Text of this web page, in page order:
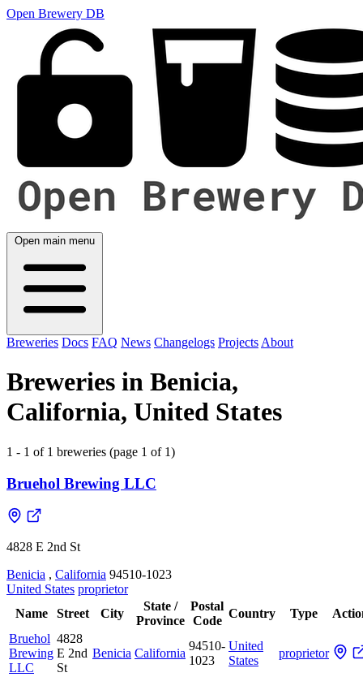
Open Brewery DB
Open main menu
Breweries Docs FAQ News Changelogs Projects About
Breweries in Benicia,
California, United States
1 - 1 of 1 breweries (page 1 of 1)
Bruehol Brewing LLC
4828 E 2nd St
Benicia , California 94510-1023
United States proprietor
Name
Street City
State /
Province
Postal
Code
Country Type
Bruehol
Brewing
LLC
4828
E 2nd
St
Benicia California
94510-
1023
United
States
proprietor